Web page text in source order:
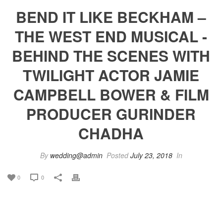
BEND IT LIKE BECKHAM –
THE WEST END MUSICAL -
BEHIND THE SCENES WITH
TWILIGHT ACTOR JAMIE
CAMPBELL BOWER & FILM
PRODUCER GURINDER
CHADHA
By wedding@admin PostedJuly 23, 2018 In
0 0